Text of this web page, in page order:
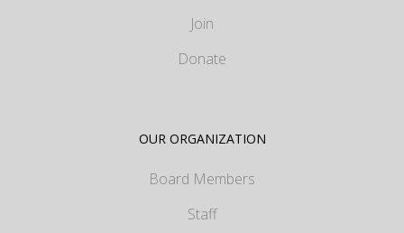
Join
Donate
OUR ORGANIZATION
Board Members
Staff